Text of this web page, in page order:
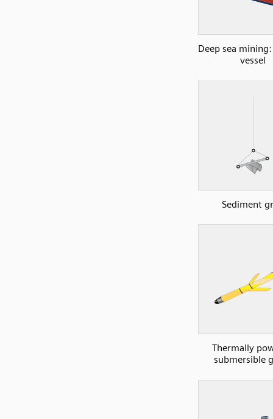
Deep sea
vessel
Sediment
Thermally
submersible